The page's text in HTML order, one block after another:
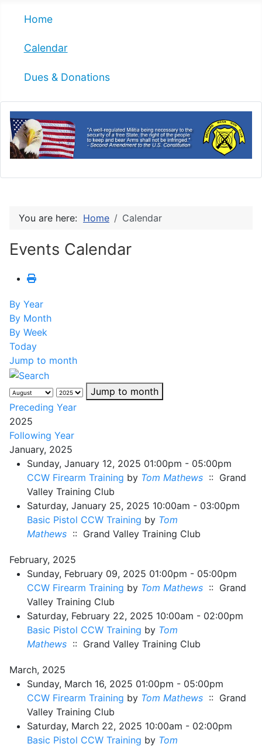
Home
Calendar
Dues & Donations
You are here: Home Calendar
Events Calendar
By Year
By Month
By Week
Today
Jump to month
Jump to month
Preceding Year
2025
Following Year
January, 2025
Sunday, January 12, 2025 01:00pm - 05:00pm
CCW Firearm Training by Tom Mathews :: Grand
Valley Training Club
Saturday, January 25, 2025 10:00am - 03:00pm
Basic Pistol CCW Training by Tom
Mathews :: Grand Valley Training Club
February, 2025
Sunday, February 09, 2025 01:00pm - 05:00pm
CCW Firearm Training by Tom Mathews :: Grand
Valley Training Club
Saturday, February 22, 2025 10:00am - 02:00pm
Basic Pistol CCW Training by Tom
Mathews :: Grand Valley Training Club
March, 2025
Sunday, March 16, 2025 01:00pm - 05:00pm
CCW Firearm Training by Tom Mathews :: Grand
Valley Training Club
Saturday, March 22, 2025 10:00am - 02:00pm
Basic Pistol CCW Training by Tom